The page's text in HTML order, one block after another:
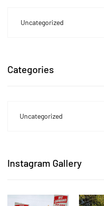
Uncategorized
Categories
Uncategorized
Instagram Gallery